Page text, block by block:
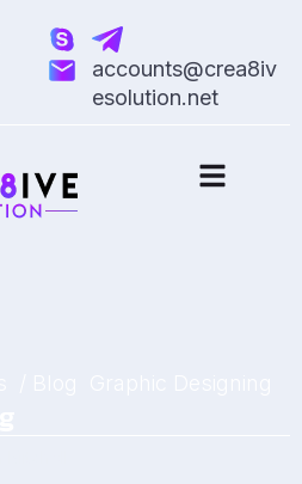
accounts@crea8iv
esolution.net